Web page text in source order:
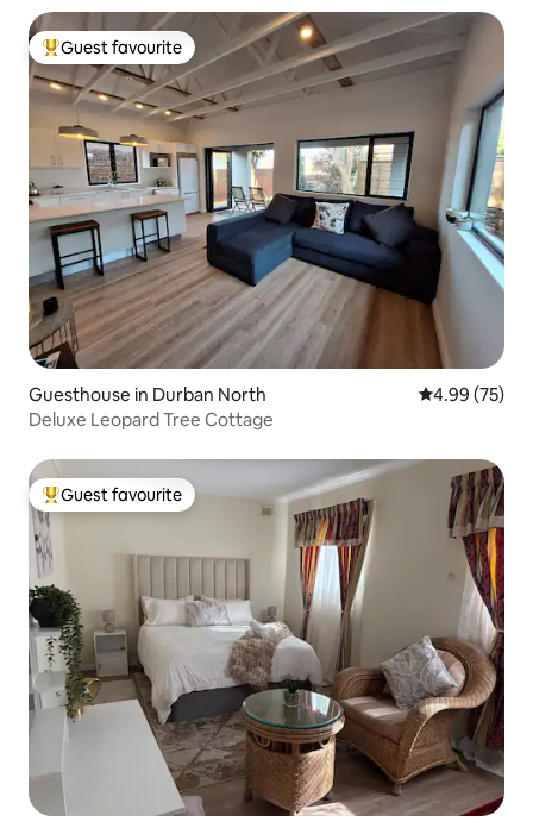
Top guest favourite
Guest favourite
Guesthouse in Durban North 4.99 out of 5
4.99 (75)
Deluxe Leopard Tree Cottage
Top guest favourite
Guest favourite